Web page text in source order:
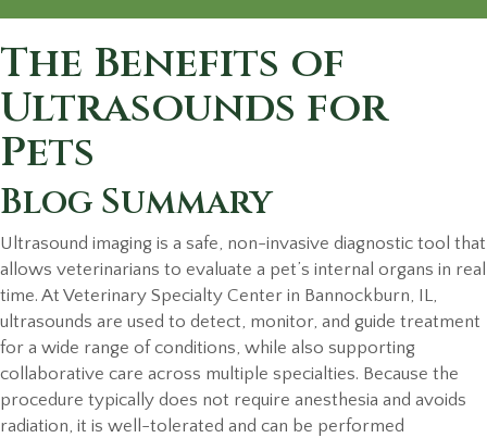
The Benefits of
Ultrasounds for
Pets
Blog Summary
Ultrasound imaging is a safe, non-invasive diagnostic tool that
allows veterinarians to evaluate a pet’s internal organs in real
time. At Veterinary Specialty Center in Bannockburn, IL,
ultrasounds are used to detect, monitor, and guide treatment
for a wide range of conditions, while also supporting
collaborative care across multiple specialties. Because the
procedure typically does not require anesthesia and avoids
radiation, it is well-tolerated and can be performed